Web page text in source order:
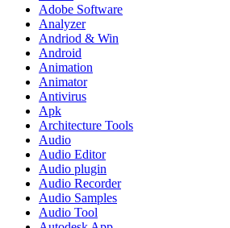
Adobe Software
Analyzer
Andriod & Win
Android
Animation
Animator
Antivirus
Apk
Architecture Tools
Audio
Audio Editor
Audio plugin
Audio Recorder
Audio Samples
Audio Tool